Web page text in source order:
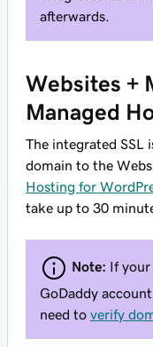
afterwards.
Websites +
Managed
The integrated SSL
domain to the
Hosting for
take up to 30
Note: If your
GoDaddy
need to verify